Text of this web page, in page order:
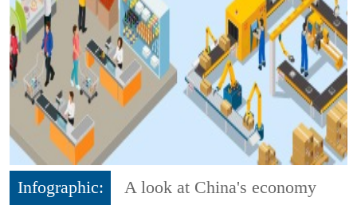
Infographic:
A look at China's economy